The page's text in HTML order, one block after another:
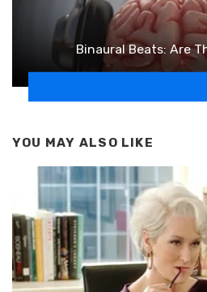
Binaural Beats: Are
YOU MAY ALSO LIKE